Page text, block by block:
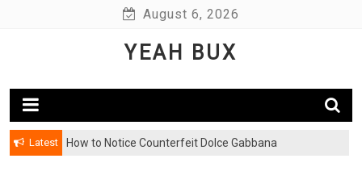
August 6, 2026
YEAH BUX
Latest How to Notice Counterfeit Dolce Gabbana